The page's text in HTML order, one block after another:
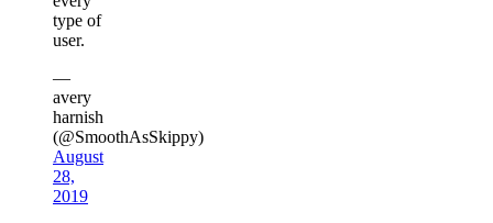
type of
user.
—
avery
harnish
(@SmoothAsSkippy)
August
28,
2019